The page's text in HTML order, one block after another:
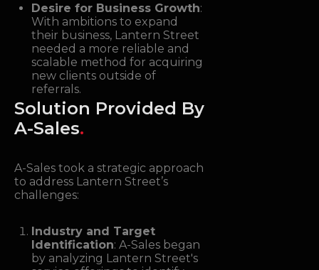
Desire for Business Growth:
With ambitions to expand
their business, Lantern Street
needed a more reliable and
scalable method for acquiring
new clients outside of
referrals.
Solution Provided By
A-Sales.
A-Sales took a strategic approach
to address Lantern Street’s
challenges:
Industry and Target
Identification: A-Sales began
by analyzing Lantern Street's